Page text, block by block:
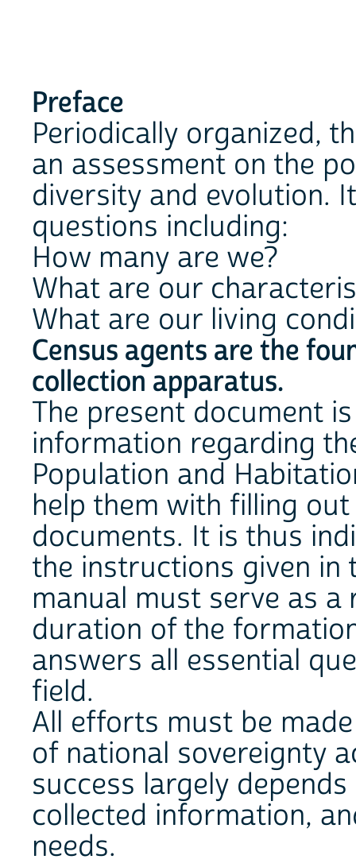
Preface
Periodically organized,
an assessment on the
diversity and evolution.
questions including:
How many are we?
What are our
What are our living
Census agents are the
collection apparatus.
The present document
information regarding
Population and
help them with filling
documents. It is thus
the instructions given in
manual must serve as
duration of the
answers all essential
field.
All efforts must be
of national sovereignty
success largely
collected information,
needs.